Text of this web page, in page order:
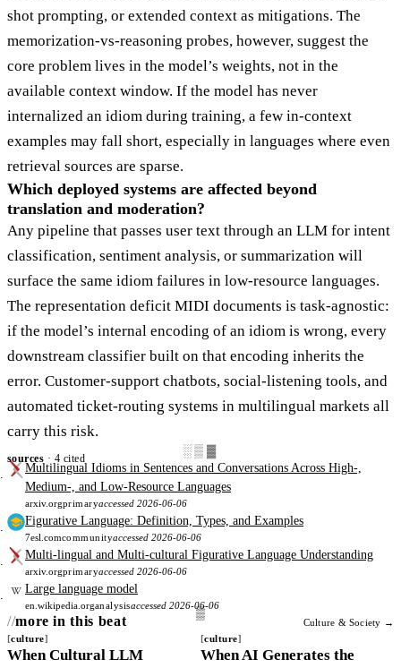
shot prompting, or extended context as mitigations. The
memorization-vs-reasoning probes, however, suggest the
core problem lives in the model’s weights, not in the
available context window. If the model has never
internalized an idiom during training, a few in-context
examples may fall short, especially in languages where even
retrieval sources are sparse.
Which deployed systems are affected beyond
translation and moderation?
Any pipeline that passes user text through an LLM for intent
classification, sentiment analysis, or summarization will
surface the same idiom failures in low-resource languages.
The representation deficit MIDI documents is task-agnostic:
if the model’s internal encoding of an idiom is wrong, every
downstream classifier built on that encoding inherits the
error. Customer-support chatbots, social-listening tools, and
automated ticket-routing systems in multilingual markets all
carry this risk.
░▒▓
sources · 4 cited
Multilingual Idioms in Sentences and Conversations Across High-,
Medium-, and Low-Resource Languages
arxiv.orgprimaryaccessed 2026-06-06
Figurative Language: Definition, Types, and Examples
7esl.comcommunityaccessed 2026-06-06
Multi-lingual and Multi-cultural Figurative Language Understanding
arxiv.orgprimaryaccessed 2026-06-06
Large language model
en.wikipedia.organalysisaccessed 2026-06-06
more in this beat
Culture & Society →
culture
When Cultural LLM
culture
When AI Generates the